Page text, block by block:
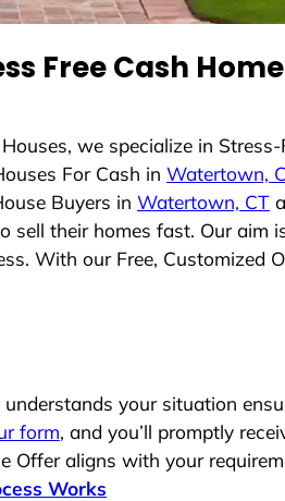
Free Cash
we specialize in Stress-
For Cash in Watertown,
Buyers in Watertown, CT
sell their homes fast. Our aim
With our Free, Customized
your situation
form, and you’ll promptly
Offer aligns with your
Works